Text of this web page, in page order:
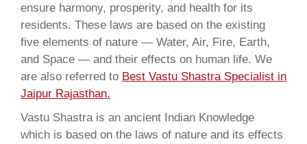
ensure harmony, prosperity, and health for its
residents. These laws are based on the existing
five elements of nature — Water, Air, Fire, Earth,
and Space — and their effects on human life. We
are also referred to Best Vastu Shastra Specialist in
Jaipur Rajasthan.
Vastu Shastra is an ancient Indian Knowledge
which is based on the laws of nature and its effects